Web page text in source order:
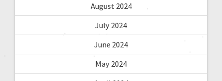
August 2024
July 2024
June 2024
May 2024